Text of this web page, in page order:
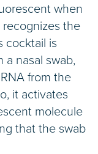
when
the
cocktail is
a nasal swab,
from the
it activates
molecule
that the swab